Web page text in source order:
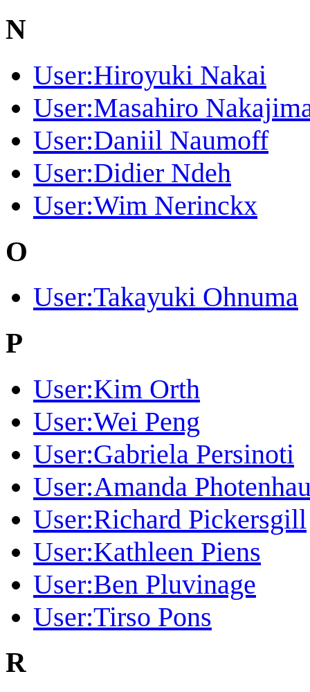
N
User:Hiroyuki Nakai
User:Masahiro
User:Daniil Naumoff
User:Didier Ndeh
User:Wim Nerinckx
O
User:Takayuki Ohnuma
P
User:Kim Orth
User:Wei Peng
User:Gabriela Persinoti
User:Amanda
User:Richard Pickersgill
User:Kathleen Piens
User:Ben Pluvinage
User:Tirso Pons
R